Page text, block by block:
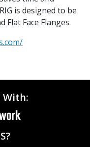
is designed to be
Flat Face Flanges.
With: